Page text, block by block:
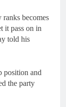
becomes
it pass on in
told his
position and
the party